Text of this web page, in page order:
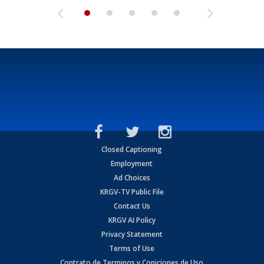
Closed Captioning
Employment
Ad Choices
KRGV-TV Public File
Contact Us
KRGV AI Policy
Privacy Statement
Terms of Use